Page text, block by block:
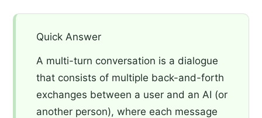
Quick Answer
A multi-turn conversation is a dialogue
that consists of multiple back-and-forth
exchanges between a user and an AI (or
another person), where each message